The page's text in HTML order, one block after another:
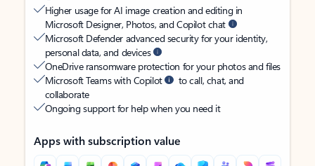
Higher usage for AI image creation and editing in
Microsoft Designer, Photos, and Copilot chat
Microsoft Defender advanced security for your identity,
personal data, and devices
OneDrive ransomware protection for your photos and files
Microsoft Teams with Copilot
to call, chat, and
collaborate
Ongoing support for help when you need it
Apps with subscription value